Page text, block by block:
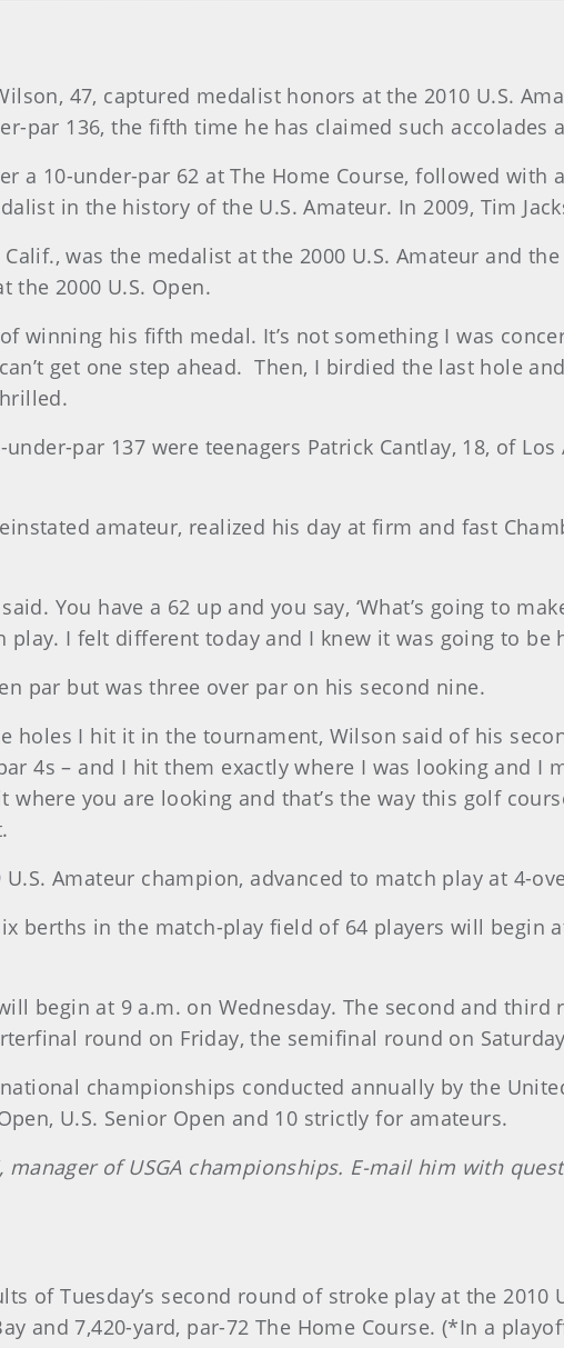
47, captured medalist honors at the 2010 U.S.
par 136, the fifth time he has claimed such accolades
a 10-under-par 62 at The Home Course, followed with
in the history of the U.S. Amateur. In 2009, Tim
was the medalist at the 2000 U.S. Amateur and
the 2000 U.S. Open.
winning his fifth medal. It’s not something I was
get one step ahead. Then, I birdied the last hole
par 137 were teenagers Patrick Cantlay, 18, of
amateur, realized his day at firm and fast
You have a 62 up and you say, ‘What’s going to
I felt different today and I knew it was going to be
par but was three over par on his second nine.
holes I hit it in the tournament, Wilson said of his
4s – and I hit them exactly where I was looking and I
where you are looking and that’s the way this golf
U.S. Amateur champion, advanced to match play at 4-
berths in the match-play field of 64 players will begin
begin at 9 a.m. on Wednesday. The second and
round on Friday, the semifinal round on
championships conducted annually by the
U.S. Senior Open and 10 strictly for amateurs.
manager of USGA championships. E-mail him with
of Tuesday’s second round of stroke play at the
and 7,420-yard, par-72 The Home Course. (*In a